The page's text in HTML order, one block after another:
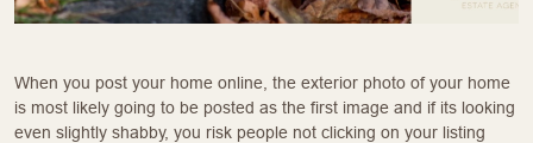
When you post your home online, the exterior photo of your home
is most likely going to be posted as the first image and if its looking
even slightly shabby, you risk people not clicking on your listing